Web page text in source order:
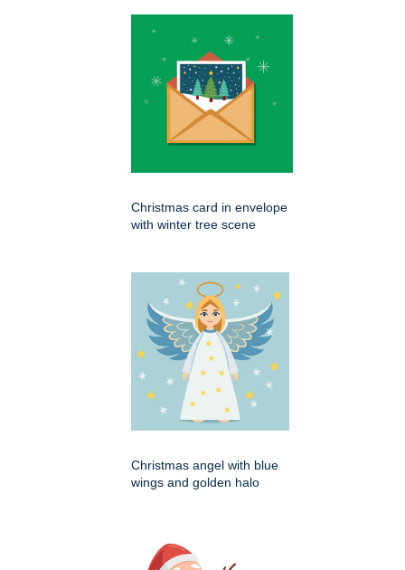
Christmas card in envelope
with winter tree scene
Christmas angel with blue
wings and golden halo